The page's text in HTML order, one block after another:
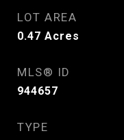
LOT AREA
0.47 Acres
MLS® ID
944657
TYPE